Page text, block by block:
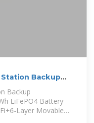
Station Backup
Backup
LiFePO4 Battery
Layer Movable